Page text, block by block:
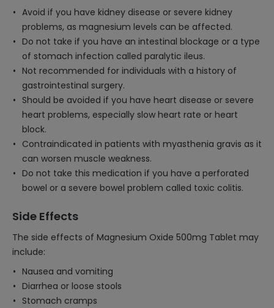
Avoid if you have kidney disease or severe kidney
problems, as magnesium levels can be affected.
Do not take if you have an intestinal blockage or a type
of stomach infection called paralytic ileus.
Not recommended for individuals with a history of
gastrointestinal surgery.
Should be avoided if you have heart disease or severe
heart problems, especially slow heart rate or heart
block.
Contraindicated in patients with myasthenia gravis as it
can worsen muscle weakness.
Do not take this medication if you have a perforated
bowel or a severe bowel problem called toxic colitis.
Side Effects
The side effects of Magnesium Oxide 500mg Tablet may
include:
Nausea and vomiting
Diarrhea or loose stools
Stomach cramps